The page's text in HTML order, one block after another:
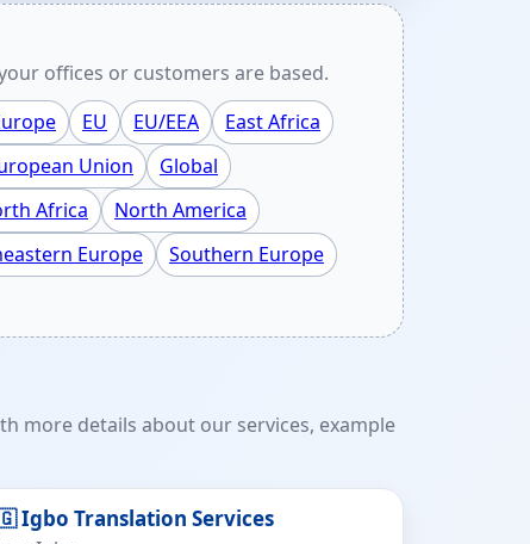
offices or customers are based.
EU EU/EEA
East Africa
Union
Global
Africa
North America
Europe
Southern Europe
more details about our services, example
Igbo Translation Services